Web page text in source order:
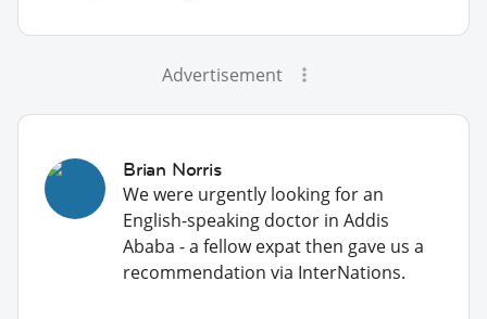
Advertisement
Brian Norris
We were urgently looking for an
English-speaking doctor in Addis
Ababa - a fellow expat then gave us a
recommendation via InterNations.